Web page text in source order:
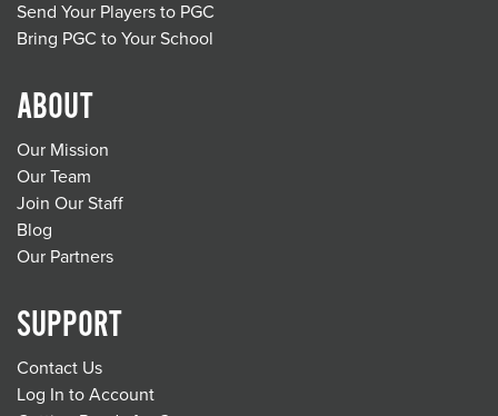
Send Your Players to PGC
Bring PGC to Your School
ABOUT
Our Mission
Our Team
Join Our Staff
Blog
Our Partners
SUPPORT
Contact Us
Log In to Account